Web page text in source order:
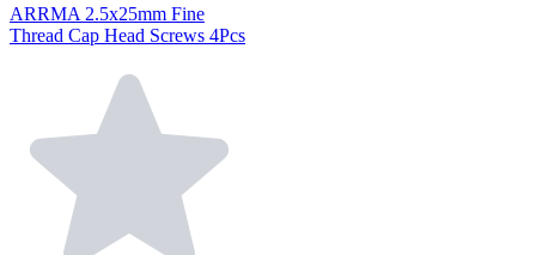
ARRMA 2.5x25mm Fine
Thread Cap Head Screws 4Pcs